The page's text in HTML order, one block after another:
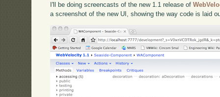
I'll be doing screencasts of the new 1.1 release of
a screenshot of the new UI, showing the way code is laid